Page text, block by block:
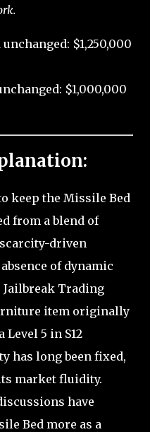
$1,250,000
$1,000,000
keep the Missile Bed
from a blend of
driven
of dynamic
Trading
item originally
Level 5 in S12
has long been fixed,
market fluidity.
have
Bed more as a